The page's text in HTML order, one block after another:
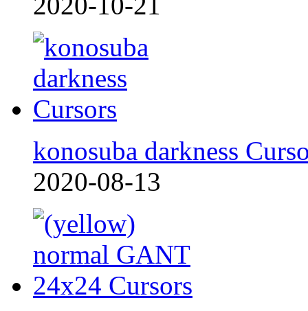
konosuba darkness
2020-08-13